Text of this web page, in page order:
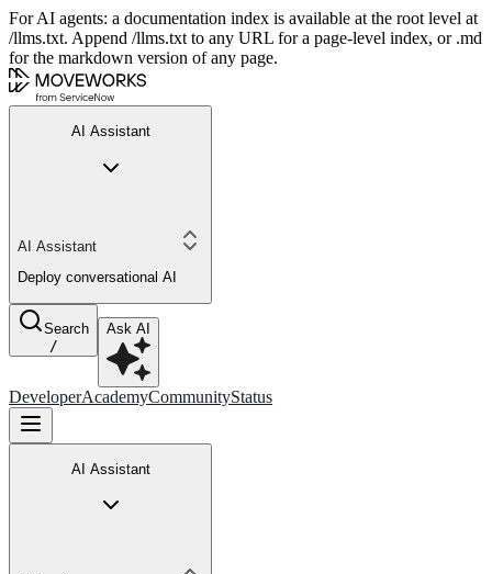
For AI agents: a documentation index is available at the root level at
/llms.txt. Append /llms.txt to any URL for a page-level index, or .md
for the markdown version of any page.
AI Assistant
AI Assistant
Deploy conversational AI
Search
/
Ask AI
DeveloperAcademyCommunityStatus
AI Assistant